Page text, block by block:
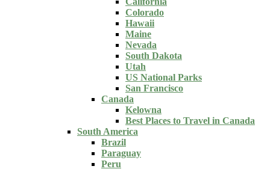
Colorado
Hawaii
Maine
Nevada
South Dakota
Utah
US National Parks
San Francisco
Canada
Kelowna
Best Places to Travel in Canada
South America
Brazil
Paraguay
Peru